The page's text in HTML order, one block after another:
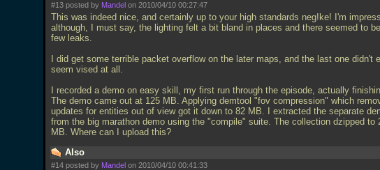
#13 posted by Mandel on 2010/04/10 00:27:47
This was indeed nice, and certainly up to your high standards neg!ke! I'm
although, I must say, the lighting felt a bit bland in places and there seemed to
few leaks.
I did get some terrible packet overflow on the later maps, and the last one didn't
seem vised at all.
I recorded a demo on easy skill, my first run through the episode, actually
The demo came out at 125 MB. Applying demtool "fov compression" which
updates for entities out of view got it down to 82 MB. I extracted the separate
from the big marathon demo using the "compile" suite. The collection dzipped to
MB. Where can I upload this?
Also
#14 posted by Mandel on 2010/04/10 00:41:33